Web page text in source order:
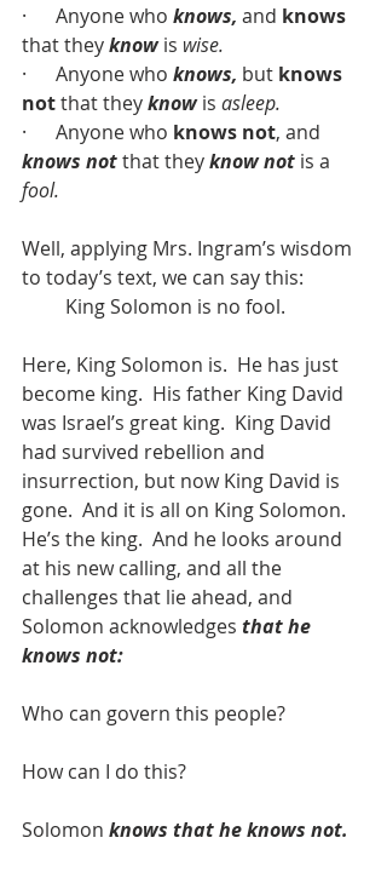
·      Anyone who knows, and knows
that they know is wise.
·      Anyone who knows, but knows
not that they know is asleep.
·      Anyone who knows not, and
knows not that they know not is a
fool.
Well, applying Mrs. Ingram’s wisdom
to today’s text, we can say this:
         King Solomon is no fool.
Here, King Solomon is.  He has just
become king.  His father King David
was Israel’s great king.  King David
had survived rebellion and
insurrection, but now King David is
gone.  And it is all on King Solomon.
He’s the king.  And he looks around
at his new calling, and all the
challenges that lie ahead, and
Solomon acknowledges that he
knows not:
Who can govern this people?
How can I do this?
Solomon knows that he knows not.